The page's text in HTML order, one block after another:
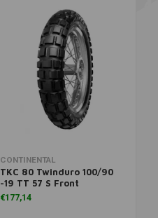
More information
CONTINENTAL
TKC 80 Twinduro 100/90
-19 TT 57 S Front
€177,14